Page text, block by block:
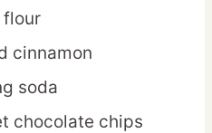
cinnamon
soda
chocolate chips